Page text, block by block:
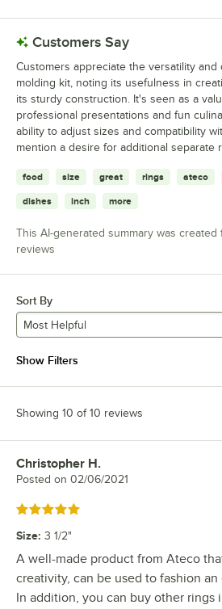
Customers Say
Customers appreciate the versatility and
molding kit, noting its usefulness in
its sturdy construction. It's seen as a
professional presentations and fun
ability to adjust sizes and compatibility
mention a desire for additional separate
food size great rings ateco
dishes inch more
This AI-generated summary was
reviews
Sort By
Most Helpful
Show Filters
Showing 10 of 10 reviews
Review by
Christopher H.
Posted on 02/06/2021
Rated 5 out of 5 stars
Size: 3 1/2"
A well-made product from Ateco
creativity, can be used to fashion
In addition, you can buy other rings